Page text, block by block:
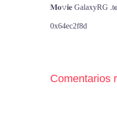
𝐌𝐨𝚟𝐢𝐞 GalaxyRG
0x64ec2f8d
Comentarios